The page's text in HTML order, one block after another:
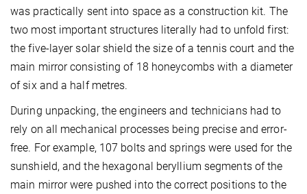
was practically sent into space as a construction kit. The
two most important structures literally had to unfold first:
the five-layer solar shield the size of a tennis court and the
main mirror consisting of 18 honeycombs with a diameter
of six and a half metres.
During unpacking, the engineers and technicians had to
rely on all mechanical processes being precise and error-
free. For example, 107 bolts and springs were used for the
sunshield, and the hexagonal beryllium segments of the
main mirror were pushed into the correct positions to the